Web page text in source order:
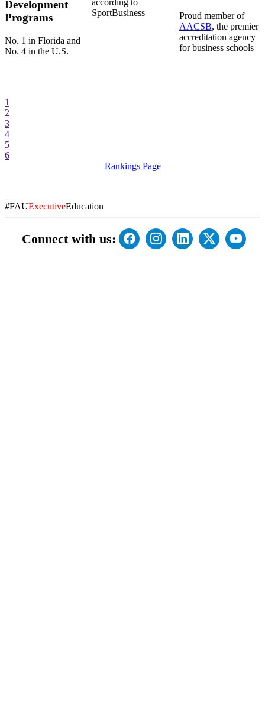
Development
Programs
No. 1 in Florida and
No. 4 in the U.S.
according to
SportBusiness
Proud member of
AACSB, the premier
accreditation agency
for business schools
1
2
3
4
5
6
Rankings Page
#FAUExecutiveEducation
Connect with us: